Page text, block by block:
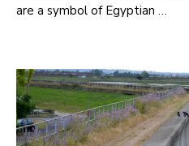
are a symbol of Egyptian …